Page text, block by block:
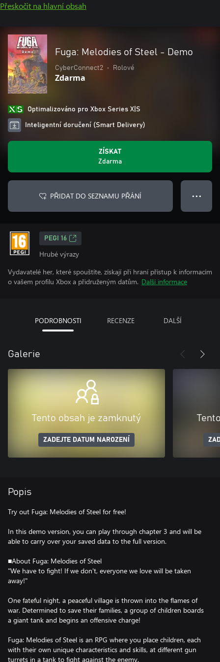
Přeskočit na hlavní obsah
Fuga: Melodies of Steel - Demo
CyberConnect2 • Rolové
Zdarma
Optimalizováno pro Xbox Series X|S
Inteligentní doručení (Smart Delivery)
ZÍSKAT
Zdarma
PŘIDAT DO SEZNAMU PŘÁNÍ ● ● ●
PEGI 16
Hrubé výrazy
Vydavatelé her, které spouštíte, získají při hraní přístup k informacím
o vašem profilu Xbox a přidruženým datům. Další informace
PODROBNOSTI RECENZE DALŠÍ
Galerie
Tento obsah je zamknutý
ZADEJTE DATUM NAROZENÍ
Popis
Try out Fuga: Melodies of Steel for free!
In this demo version, you can play through chapter 3 and will be
able to carry over your saved data to the full version.
■About Fuga: Melodies of Steel
"We have to fight! If we don't, everyone we love will be taken
away!"
One fateful night, a peaceful village is thrown into the flames of
war. Determined to save their families, a group of children boards
a giant tank and begins an offensive charge!
Fuga: Melodies of Steel is an RPG where you place children, each
with their own unique characteristics and skills, at different gun
turrets in a tank to fight against the enemy.